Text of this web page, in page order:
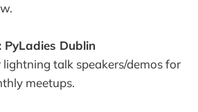
PyLadies Dublin
talk speakers/demos for
meetups.